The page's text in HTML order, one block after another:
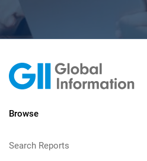
Browse
Search Reports